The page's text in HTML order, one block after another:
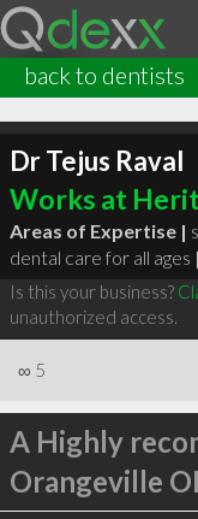
back to dentists
Dr Tejus Raval
Works at
Areas of Expertise |
dental care for all ages |
Is this your business?
unauthorized access.
∞ 5
A Highly
Orangeville